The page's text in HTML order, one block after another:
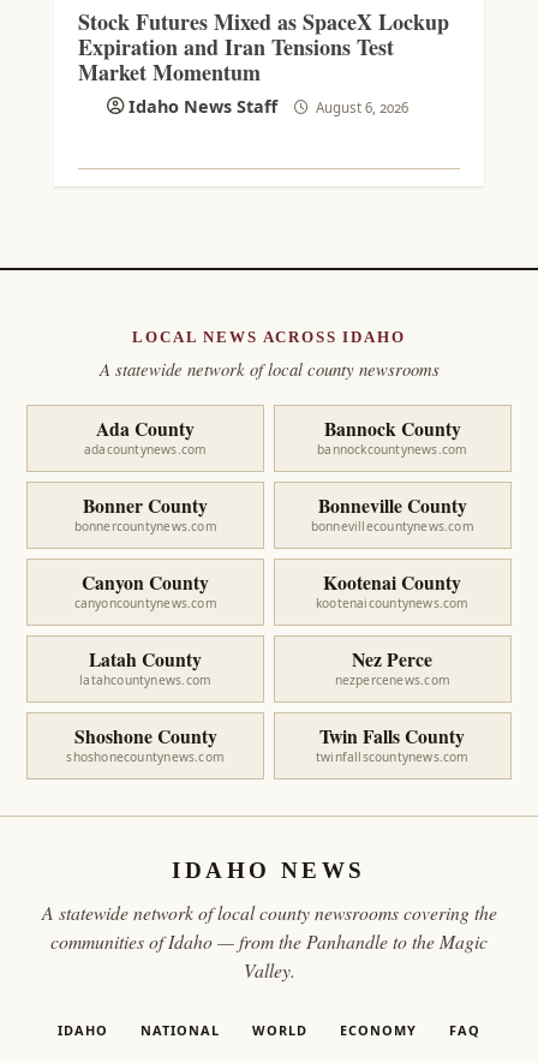
Stock Futures Mixed as SpaceX Lockup
Expiration and Iran Tensions Test
Market Momentum
Idaho News Staff August 6, 2026
LOCAL NEWS ACROSS IDAHO
A statewide network of local county newsrooms
Ada County
adacountynews.com
Bannock County
bannockcountynews.com
Bonner County
bonnercountynews.com
Bonneville County
bonnevillecountynews.com
Canyon County
canyoncountynews.com
Kootenai County
kootenaicountynews.com
Latah County
latahcountynews.com
Nez Perce
nezpercenews.com
Shoshone County
shoshonecountynews.com
Twin Falls County
twinfallscountynews.com
IDAHO NEWS
A statewide network of local county newsrooms covering the
communities of Idaho — from the Panhandle to the Magic
Valley.
IDAHO NATIONAL WORLD ECONOMY FAQ